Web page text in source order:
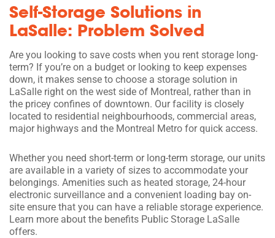
Self-Storage Solutions in
LaSalle: Problem Solved
Are you looking to save costs when you rent storage long-
term? If you’re on a budget or looking to keep expenses
down, it makes sense to choose a storage solution in
LaSalle right on the west side of Montreal, rather than in
the pricey confines of downtown. Our facility is closely
located to residential neighbourhoods, commercial areas,
major highways and the Montreal Metro for quick access.
Whether you need short-term or long-term storage, our units
are available in a variety of sizes to accommodate your
belongings. Amenities such as heated storage, 24-hour
electronic surveillance and a convenient loading bay on-
site ensure that you can have a reliable storage experience.
Learn more about the benefits Public Storage LaSalle
offers.